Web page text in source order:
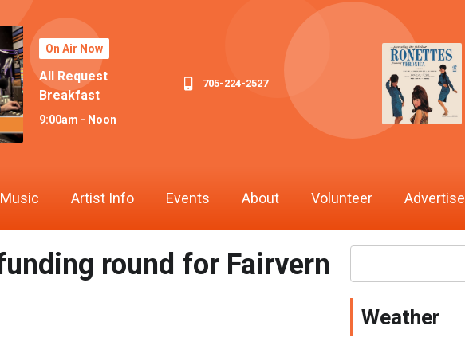
On Air Now
All Request
Breakfast
9:00am - Noon
705-224-2527
Music Artist Info Events About Volunteer Advertise
round for Fairvern
Weather